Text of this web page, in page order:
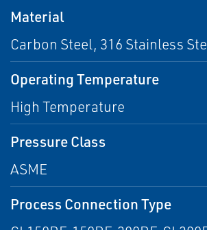
Material
Carbon Steel, 316 Stainless
Operating Temperature
High Temperature
Pressure Class
ASME
Process Connection Type